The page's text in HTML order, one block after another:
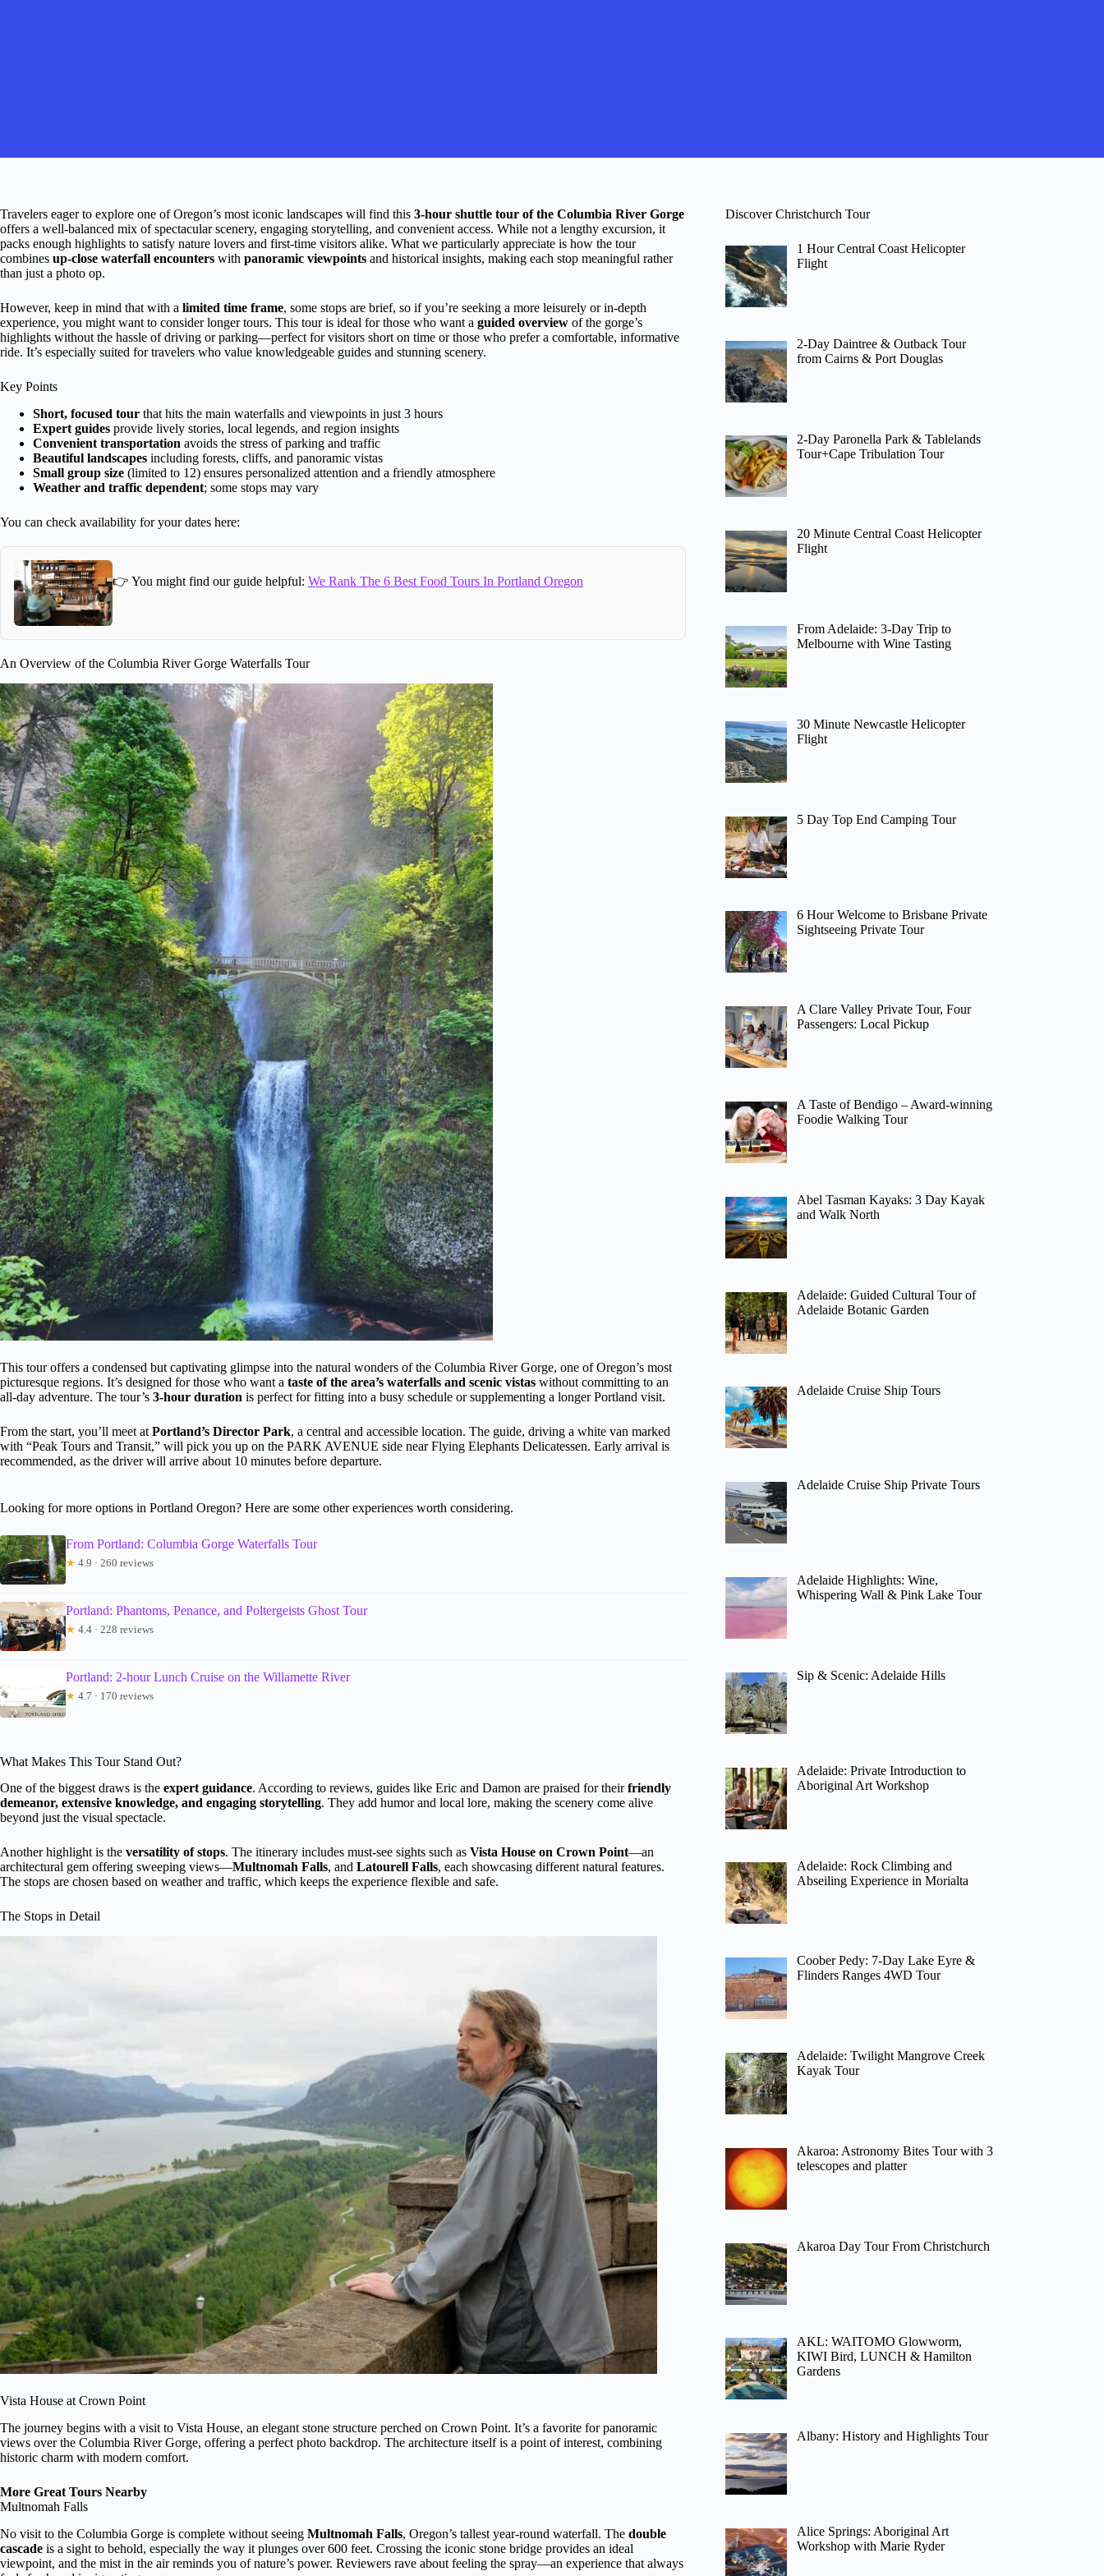
Travelers eager to explore one of Oregon’s most iconic landscapes will find this 3-hour shuttle tour of the Columbia River Gorge
offers a well-balanced mix of spectacular scenery, engaging storytelling, and convenient access. While not a lengthy excursion, it
packs enough highlights to satisfy nature lovers and first-time visitors alike. What we particularly appreciate is how the tour
combines up-close waterfall encounters with panoramic viewpoints and historical insights, making each stop meaningful rather
than just a photo op.
However, keep in mind that with a limited time frame, some stops are brief, so if you’re seeking a more leisurely or in-depth
experience, you might want to consider longer tours. This tour is ideal for those who want a guided overview of the gorge’s
highlights without the hassle of driving or parking—perfect for visitors short on time or those who prefer a comfortable, informative
ride. It’s especially suited for travelers who value knowledgeable guides and stunning scenery.
Key Points
Short, focused tour that hits the main waterfalls and viewpoints in just 3 hours
Expert guides provide lively stories, local legends, and region insights
Convenient transportation avoids the stress of parking and traffic
Beautiful landscapes including forests, cliffs, and panoramic vistas
Small group size (limited to 12) ensures personalized attention and a friendly atmosphere
Weather and traffic dependent; some stops may vary
You can check availability for your dates here:
👉 You might find our guide helpful: We Rank The 6 Best Food Tours In Portland Oregon
An Overview of the Columbia River Gorge Waterfalls Tour
This tour offers a condensed but captivating glimpse into the natural wonders of the Columbia River Gorge, one of Oregon’s most
picturesque regions. It’s designed for those who want a taste of the area’s waterfalls and scenic vistas without committing to an
all-day adventure. The tour’s 3-hour duration is perfect for fitting into a busy schedule or supplementing a longer Portland visit.
From the start, you’ll meet at Portland’s Director Park, a central and accessible location. The guide, driving a white van marked
with “Peak Tours and Transit,” will pick you up on the PARK AVENUE side near Flying Elephants Delicatessen. Early arrival is
recommended, as the driver will arrive about 10 minutes before departure.
Looking for more options in Portland Oregon? Here are some other experiences worth considering.
From Portland: Columbia Gorge Waterfalls Tour
★ 4.9 · 260 reviews
Portland: Phantoms, Penance, and Poltergeists Ghost Tour
★ 4.4 · 228 reviews
Portland: 2-hour Lunch Cruise on the Willamette River
★ 4.7 · 170 reviews
What Makes This Tour Stand Out?
One of the biggest draws is the expert guidance. According to reviews, guides like Eric and Damon are praised for theirfriendly
demeanor, extensive knowledge, and engaging storytelling. They add humor and local lore, making the scenery come alive
beyond just the visual spectacle.
Another highlight is the versatility of stops. The itinerary includes must-see sights such as Vista House on Crown Point—an
architectural gem offering sweeping views—Multnomah Falls, and Latourell Falls, each showcasing different natural features.
The stops are chosen based on weather and traffic, which keeps the experience flexible and safe.
The Stops in Detail
Vista House at Crown Point
The journey begins with a visit to Vista House, an elegant stone structure perched on Crown Point. It’s a favorite for panoramic
views over the Columbia River Gorge, offering a perfect photo backdrop. The architecture itself is a point of interest, combining
historic charm with modern comfort.
More Great Tours Nearby
Multnomah Falls
No visit to the Columbia Gorge is complete without seeing Multnomah Falls, Oregon’s tallest year-round waterfall. The double
cascade is a sight to behold, especially the way it plunges over 600 feet. Crossing the iconic stone bridge provides an ideal
viewpoint, and the mist in the air reminds you of nature’s power. Reviewers rave about feeling the spray—an experience that always
Discover Christchurch Tour
1 Hour Central Coast Helicopter
Flight
2-Day Daintree & Outback Tour
from Cairns & Port Douglas
2-Day Paronella Park & Tablelands
Tour+Cape Tribulation Tour
20 Minute Central Coast Helicopter
Flight
From Adelaide: 3-Day Trip to
Melbourne with Wine Tasting
30 Minute Newcastle Helicopter
Flight
5 Day Top End Camping Tour
6 Hour Welcome to Brisbane Private
Sightseeing Private Tour
A Clare Valley Private Tour, Four
Passengers: Local Pickup
A Taste of Bendigo – Award-winning
Foodie Walking Tour
Abel Tasman Kayaks: 3 Day Kayak
and Walk North
Adelaide: Guided Cultural Tour of
Adelaide Botanic Garden
Adelaide Cruise Ship Tours
Adelaide Cruise Ship Private Tours
Adelaide Highlights: Wine,
Whispering Wall & Pink Lake Tour
Sip & Scenic: Adelaide Hills
Adelaide: Private Introduction to
Aboriginal Art Workshop
Adelaide: Rock Climbing and
Abseiling Experience in Morialta
Coober Pedy: 7-Day Lake Eyre &
Flinders Ranges 4WD Tour
Adelaide: Twilight Mangrove Creek
Kayak Tour
Akaroa: Astronomy Bites Tour with 3
telescopes and platter
Akaroa Day Tour From Christchurch
AKL: WAITOMO Glowworm,
KIWI Bird, LUNCH & Hamilton
Gardens
Albany: History and Highlights Tour
Alice Springs: Aboriginal Art
Workshop with Marie Ryder